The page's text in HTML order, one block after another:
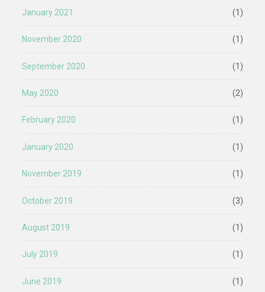
January 2021 (1)
November 2020 (1)
September 2020 (1)
May 2020 (2)
February 2020 (1)
January 2020 (1)
November 2019 (1)
October 2019 (3)
August 2019 (1)
July 2019 (1)
June 2019 (1)